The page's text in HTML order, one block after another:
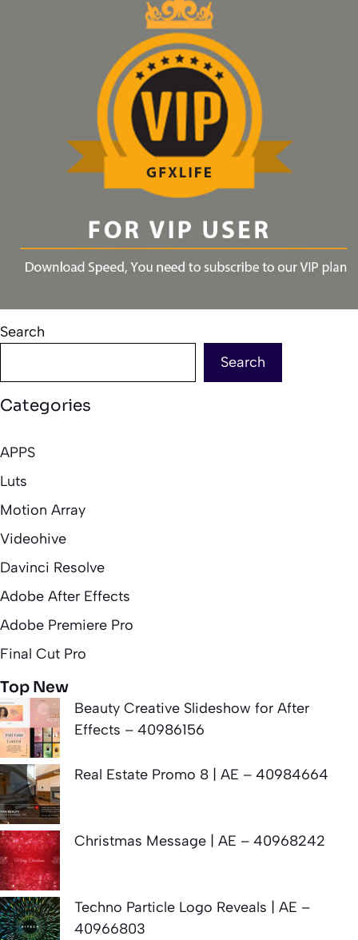
Search
Search
Categories
APPS
Luts
Motion Array
Videohive
Davinci Resolve
Adobe After Effects
Adobe Premiere Pro
Final Cut Pro
Top New
Beauty Creative Slideshow for After
Effects – 40986156
Real Estate Promo 8 | AE – 40984664
Christmas Message | AE – 40968242
Techno Particle Logo Reveals | AE –
40966803